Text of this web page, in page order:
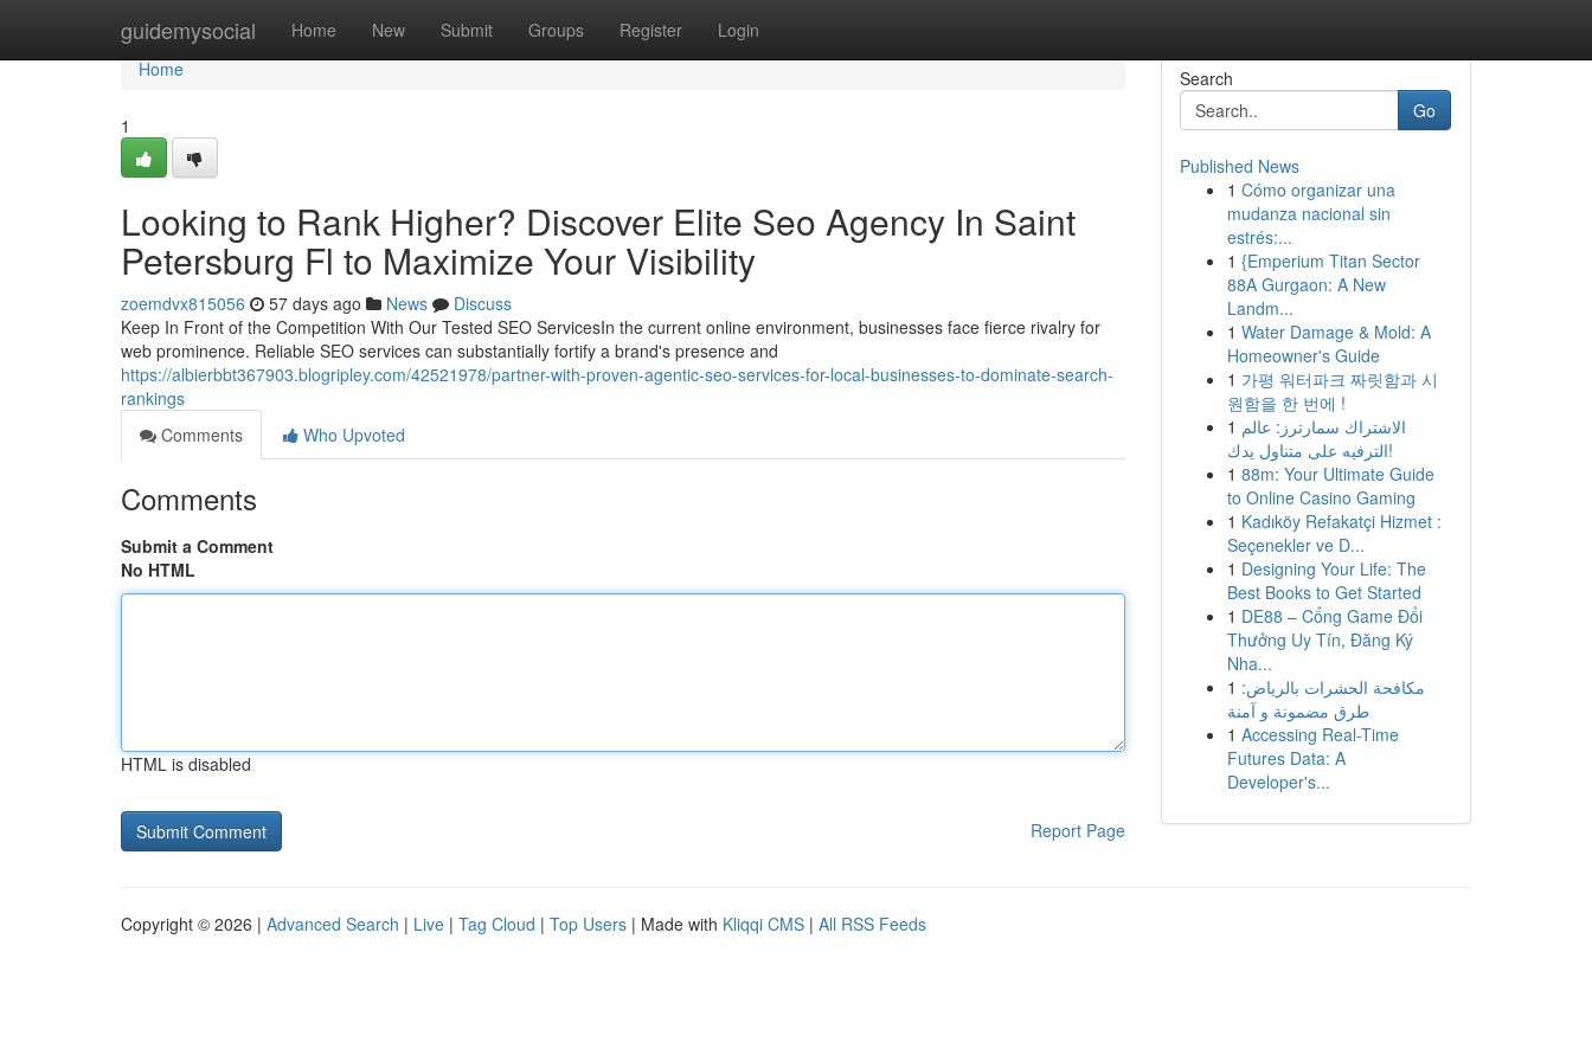
guidemysocial Home New Submit Groups Register Login
Home
Home
1
Looking to Rank Higher? Discover Elite Seo Agency In Saint
Petersburg Fl to Maximize Your Visibility
zoemdvx815056 57 days ago News
Discuss
Keep In Front of the Competition With Our Tested SEO ServicesIn the current online environment, businesses face fierce rivalry for
web prominence. Reliable SEO services can substantially fortify a brand's presence and
https://albierbbt367903.blogripley.com/42521978/partner-with-proven-agentic-seo-services-for-local-businesses-to-dominate-search-
rankings
Comments
Who Upvoted
Comments
Submit a Comment
No HTML
HTML is disabled
Report Page
Search
Go
Published News
1 Cómo organizar una
mudanza nacional sin
estrés:...
1 {Emperium Titan Sector
88A Gurgaon: A New
Landm...
1 Water Damage & Mold: A
Homeowner's Guide
1 가평 워터파크 짜릿함과 시
원함을 한 번에 !
1 الاشتراك سمارترز: عالم
الترفيه على متناول يدك!
1 88m: Your Ultimate Guide
to Online Casino Gaming
1 Kadıköy Refakatçi Hizmet :
Seçenekler ve D...
1 Designing Your Life: The
Best Books to Get Started
1 DE88 – Cổng Game Đổi
Thưởng Uy Tín, Đăng Ký
Nha...
1 مكافحة الحشرات بالرياض:
طرق مضمونة و آمنة
1 Accessing Real-Time
Futures Data: A
Developer's...
Copyright © 2026 | Advanced Search | Live | Tag Cloud | Top Users | Made with Kliqqi CMS | All RSS Feeds